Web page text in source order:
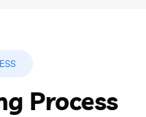
Process